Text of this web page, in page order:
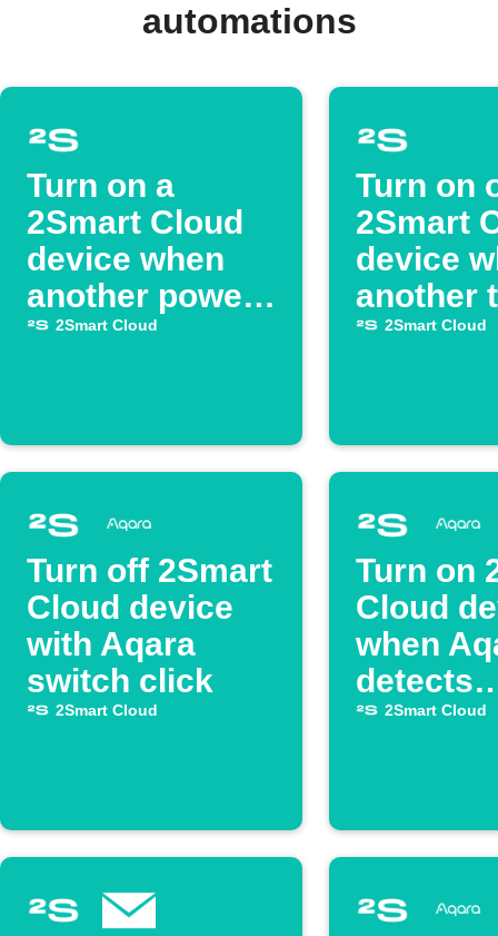
automations
Turn on a
2Smart Cloud
device when
another powers
on2Smart Cloud
Turn on
2Smart
device
another
off2Smart Cloud
Turn off 2Smart
Cloud device
with Aqara
switch click
2Smart Cloud
Turn on
Cloud
when
detects
2Smart Cloud